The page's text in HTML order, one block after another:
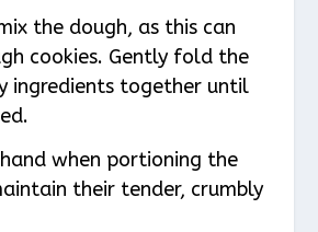
the dough, as this can
cookies. Gently fold the
ingredients together until
when portioning the
their tender, crumbly